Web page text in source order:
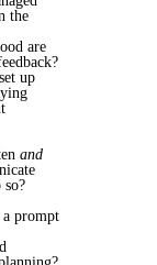
the
are
up
and
a prompt